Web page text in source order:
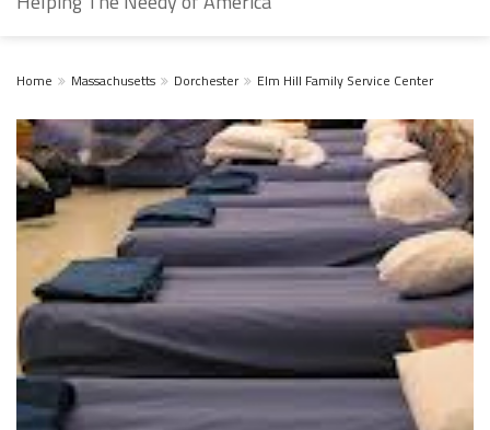
Home Massachusetts Dorchester Elm Hill Family Service Center